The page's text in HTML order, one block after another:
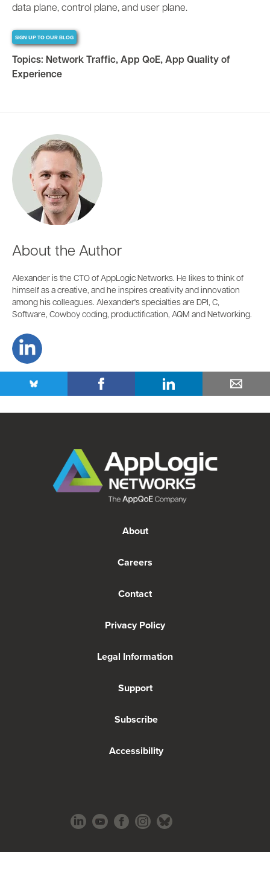
data plane, control plane, and user plane.
SIGN UP TO OUR BLOG
Topics: Network Traffic, App QoE, App Quality of
Experience
About the Author
Alexander is the CTO of AppLogic Networks. He likes to think of
himself as a creative, and he inspires creativity and innovation
among his colleagues. Alexander's specialties are DPI, C,
Software, Cowboy coding, productification, AQM and Networking.
About
Careers
Contact
Privacy Policy
Legal Information
Support
Subscribe
Accessibility